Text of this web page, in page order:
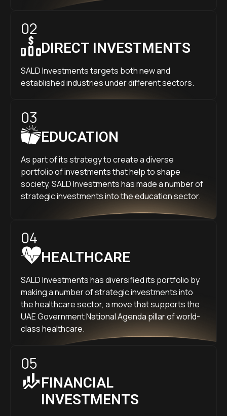
02
DIRECT INVESTMENTS
SALD Investments targets both new and
established industries under different sectors.
03
EDUCATION
As part of its strategy to create a diverse
portfolio of investments that help to shape
society, SALD Investments has made a number of
strategic investments into the education sector.
04
HEALTHCARE
SALD Investments has diversified its portfolio by
making a number of strategic investments into
the healthcare sector, a move that supports the
UAE Government National Agenda pillar of world-
class healthcare.
05
FINANCIAL
INVESTMENTS